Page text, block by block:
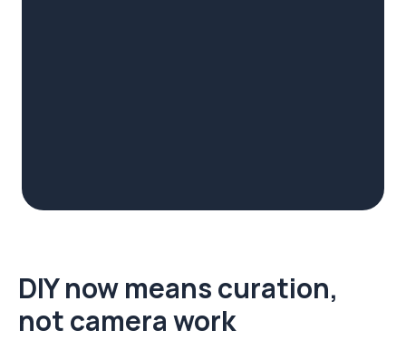
DIY now means curation,
not camera work